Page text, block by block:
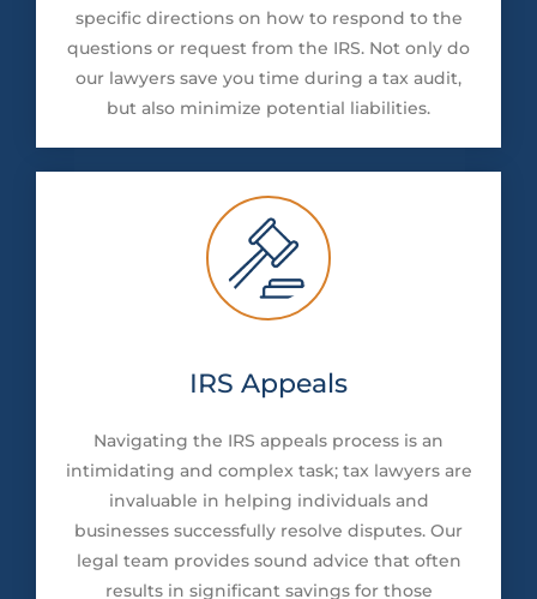
specific directions on how to respond to the
questions or request from the IRS. Not only do
our lawyers save you time during a tax audit,
but also minimize potential liabilities.
IRS Appeals
Navigating the IRS appeals process is an
intimidating and complex task; tax lawyers are
invaluable in helping individuals and
businesses successfully resolve disputes. Our
legal team provides sound advice that often
results in significant savings for those